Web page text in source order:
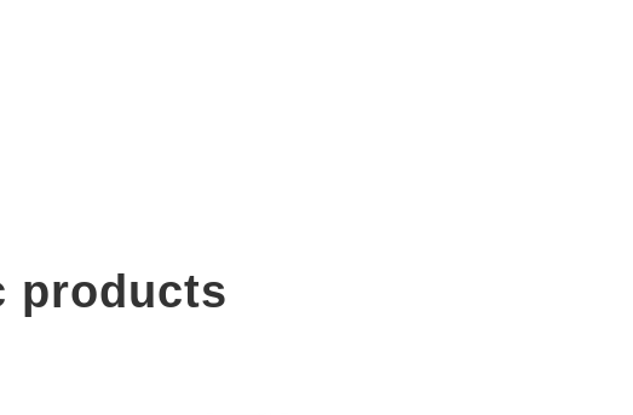
products